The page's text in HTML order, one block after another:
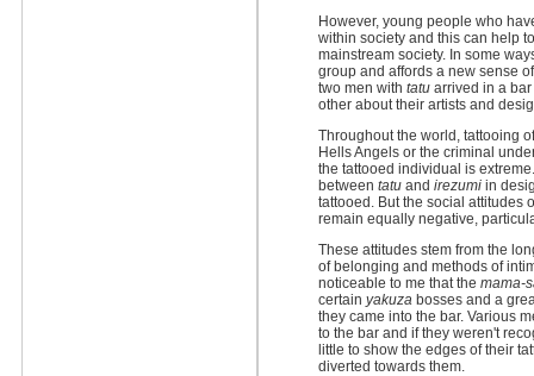
However, young people who
within society and this can help
mainstream society. In some
group and affords a new sense
two men with tatu arrived in a
other about their artists and
Throughout the world, tattooing
Hells Angels or the criminal
the tattooed individual is
between tatu and irezumi in
tattooed. But the social attitudes
remain equally negative,
These attitudes stem from the
of belonging and methods of
noticeable to me that the mama-
certain yakuza bosses and a
they came into the bar. Various
to the bar and if they weren't
little to show the edges of their
diverted towards them.